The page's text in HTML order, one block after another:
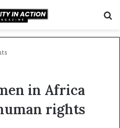
in Africa
rights